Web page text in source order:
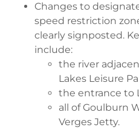
Changes to
speed restriction
clearly signposted.
include:
the river
Lakes Leisure
the entrance to
all of Goulburn
Verges Jetty.